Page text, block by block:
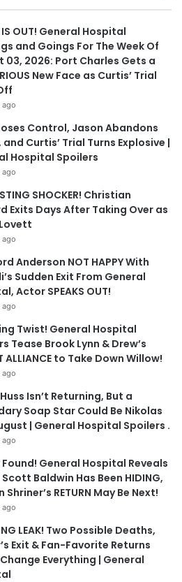
IS OUT! General Hospital
and Goings For The Week Of
03, 2026: Port Charles Gets a
New Face as Curtis’ Trial
ago
Control, Jason Abandons
and Curtis’ Trial Turns Explosive |
Hospital Spoilers
ago
SHOCKER! Christian
Exits Days After Taking Over as
ago
Anderson NOT HAPPY With
Sudden Exit From General
Actor SPEAKS OUT!
ago
Twist! General Hospital
Tease Brook Lynn & Drew’s
ALLIANCE to Take Down Willow!
ago
Isn’t Returning, But a
Soap Star Could Be Nikolas
| General Hospital Spoilers .
ago
Found! General Hospital Reveals
Baldwin Has Been HIDING,
Shriner’s RETURN May Be Next!
ago
LEAK! Two Possible Deaths,
Exit & Fan-Favorite Returns
Everything | General